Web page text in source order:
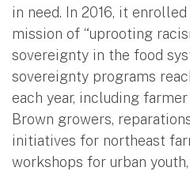
in need. In 2016, it
mission of “uprooting
sovereignty in the food
sovereignty programs
each year, including
Brown growers,
initiatives for northeast
workshops for urban